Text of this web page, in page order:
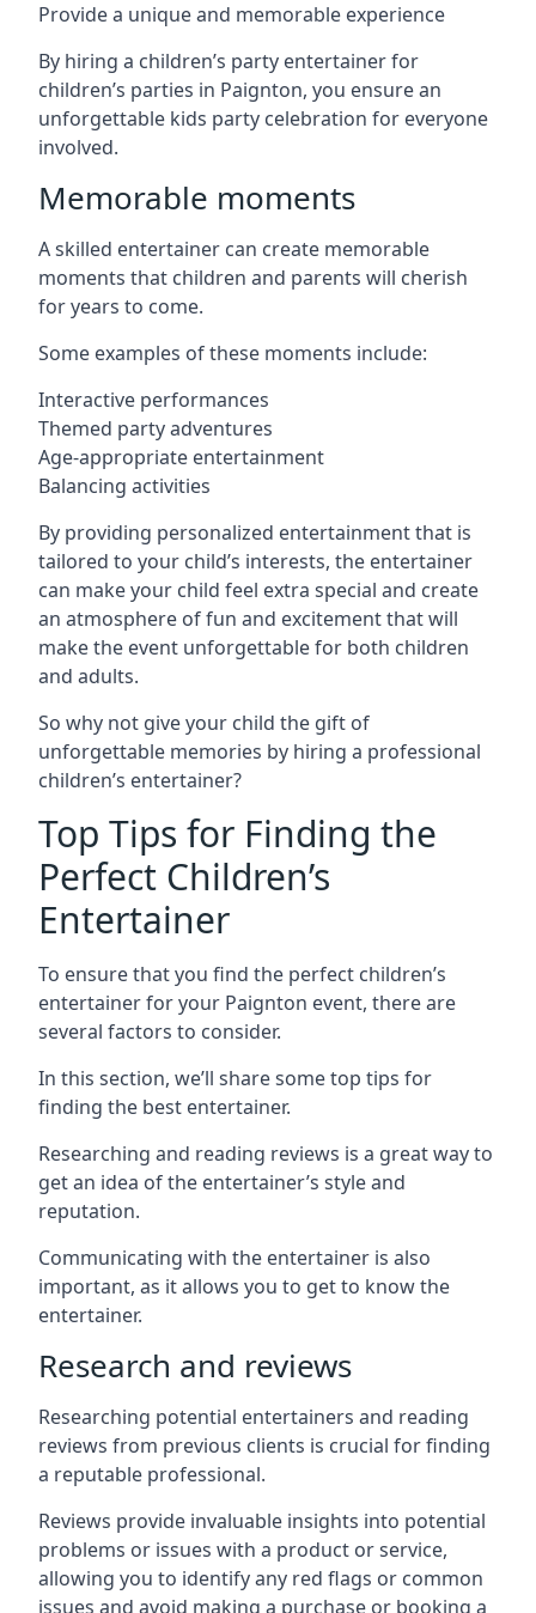
Provide a unique and memorable experience
By hiring a children’s party entertainer for
children’s parties in Paignton, you ensure an
unforgettable kids party celebration for everyone
involved.
Memorable moments
A skilled entertainer can create memorable
moments that children and parents will cherish
for years to come.
Some examples of these moments include:
Interactive performances
Themed party adventures
Age-appropriate entertainment
Balancing activities
By providing personalized entertainment that is
tailored to your child’s interests, the entertainer
can make your child feel extra special and create
an atmosphere of fun and excitement that will
make the event unforgettable for both children
and adults.
So why not give your child the gift of
unforgettable memories by hiring a professional
children’s entertainer?
Top Tips for Finding the
Perfect Children’s
Entertainer
To ensure that you find the perfect children’s
entertainer for your Paignton event, there are
several factors to consider.
In this section, we’ll share some top tips for
finding the best entertainer.
Researching and reading reviews is a great way to
get an idea of the entertainer’s style and
reputation.
Communicating with the entertainer is also
important, as it allows you to get to know the
entertainer.
Research and reviews
Researching potential entertainers and reading
reviews from previous clients is crucial for finding
a reputable professional.
Reviews provide invaluable insights into potential
problems or issues with a product or service,
allowing you to identify any red flags or common
issues and avoid making a purchase or booking a